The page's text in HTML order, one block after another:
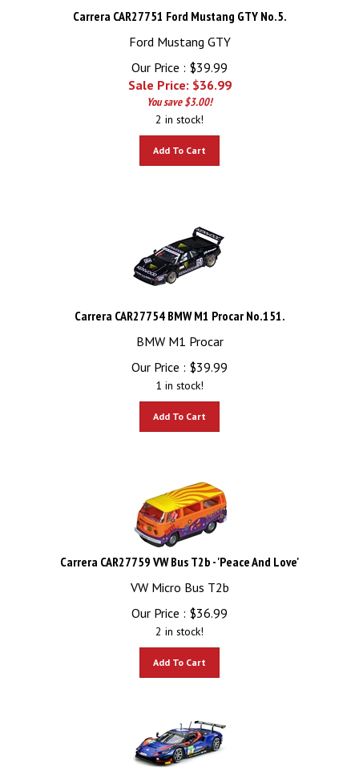
Carrera CAR27751 Ford Mustang GTY No.5.
Ford Mustang GTY
Our Price : $39.99
Sale Price: $36.99
You save $3.00!
2 in stock!
Carrera CAR27754 BMW M1 Procar No.151.
BMW M1 Procar
Our Price :
$39.99
1 in stock!
Carrera CAR27759 VW Bus T2b - 'Peace And Love'
VW Micro Bus T2b
Our Price :
$36.99
2 in stock!